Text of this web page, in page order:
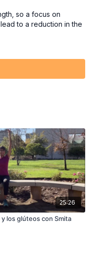
so a focus on
to a reduction in the
25:26
los glúteos con Smita